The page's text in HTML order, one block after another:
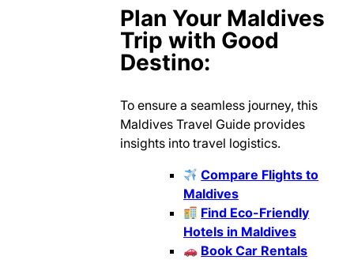
Plan Your Maldives
Trip with Good
Destino:
To ensure a seamless journey, this
Maldives Travel Guide provides
insights into travel logistics.
Compare Flights to
Maldives
Find Eco-Friendly
Hotels in Maldives
Book Car Rentals